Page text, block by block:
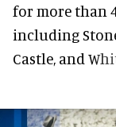
for more than
including
Castle, and